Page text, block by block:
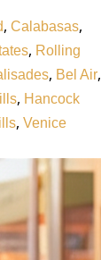
, Calabasas,
, Rolling
, Bel Air,
, Hancock
, Venice